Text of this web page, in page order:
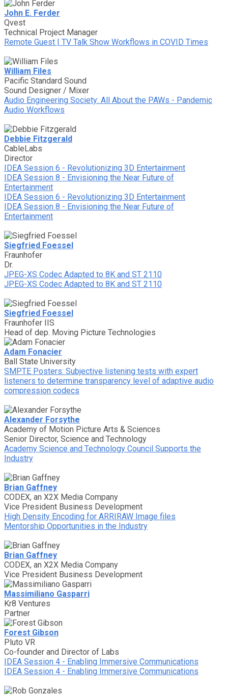
John E. Ferder
Qvest
Technical Project Manager
Remote Guest | TV Talk Show Workflows in COVID Times
William Files
Pacific Standard Sound
Sound Designer / Mixer
Audio Engineering Society: All About the PAWs - Pandemic
Audio Workflows
Debbie Fitzgerald
CableLabs
Director
IDEA Session 6 - Revolutionizing 3D Entertainment
IDEA Session 8 - Envisioning the Near Future of
Entertainment
IDEA Session 6 - Revolutionizing 3D Entertainment
IDEA Session 8 - Envisioning the Near Future of
Entertainment
Siegfried Foessel
Fraunhofer
Dr.
JPEG-XS Codec Adapted to 8K and ST 2110
JPEG-XS Codec Adapted to 8K and ST 2110
Siegfried Foessel
Fraunhofer IIS
Head of dep. Moving Picture Technologies
Adam Fonacier
Ball State University
SMPTE Posters: Subjective listening tests with expert
listeners to determine transparency level of adaptive audio
compression codecs
Alexander Forsythe
Academy of Motion Picture Arts & Sciences
Senior Director, Science and Technology
Academy Science and Technology Council Supports the
Industry
Brian Gaffney
CODEX, an X2X Media Company
Vice President Business Development
High Density Encoding for ARRIRAW Image files
Mentorship Opportunities in the Industry
Brian Gaffney
CODEX, an X2X Media Company
Vice President Business Development
Massimiliano Gasparri
Kr8 Ventures
Partner
Forest Gibson
Pluto VR
Co-founder and Director of Labs
IDEA Session 4 - Enabling Immersive Communications
IDEA Session 4 - Enabling Immersive Communications